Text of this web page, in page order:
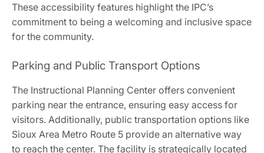
These accessibility features highlight the IPC’s
commitment to being a welcoming and inclusive space
for the community.
Parking and Public Transport Options
The Instructional Planning Center offers convenient
parking near the entrance, ensuring easy access for
visitors. Additionally, public transportation options like
Sioux Area Metro Route 5 provide an alternative way
to reach the center. The facility is strategically located